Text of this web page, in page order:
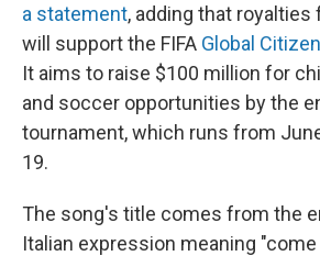
a statement, adding that
will support the FIFA Global
It aims to raise $100 million for
and soccer opportunities by the
tournament, which runs from
19.
The song's title comes from the
Italian expression meaning "come